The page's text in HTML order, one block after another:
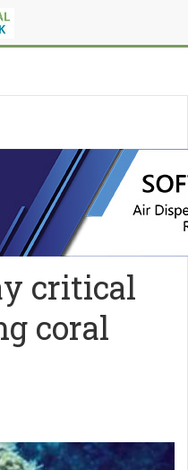
critical
coral